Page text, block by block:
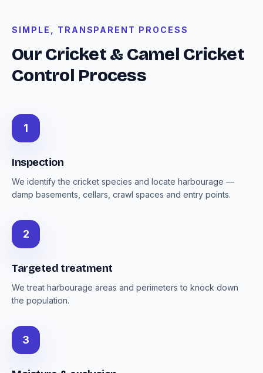
SIMPLE, TRANSPARENT PROCESS
Our Cricket & Camel Cricket
Control Process
1
Inspection
We identify the cricket species and locate harbourage —
damp basements, cellars, crawl spaces and entry points.
2
Targeted treatment
We treat harbourage areas and perimeters to knock down
the population.
3